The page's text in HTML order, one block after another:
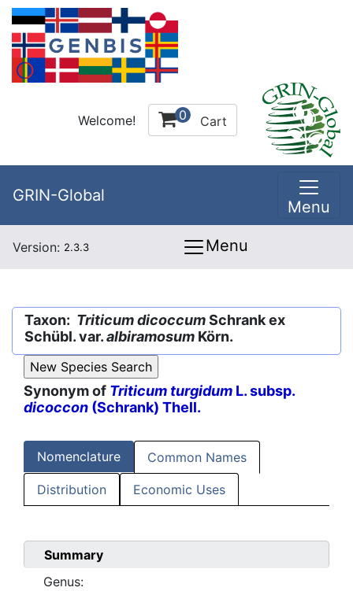
Welcome! 0 Cart
GRIN-Global
Menu
Version: 2.3.3 Menu
Taxon: Triticum dicoccumSchrank ex
Schübl. var.albiramosum Körn.
Synonym of Triticum turgidum L. subsp.
dicoccon (Schrank) Thell.
Nomenclature Common Names
Distribution Economic Uses
Summary
Genus: